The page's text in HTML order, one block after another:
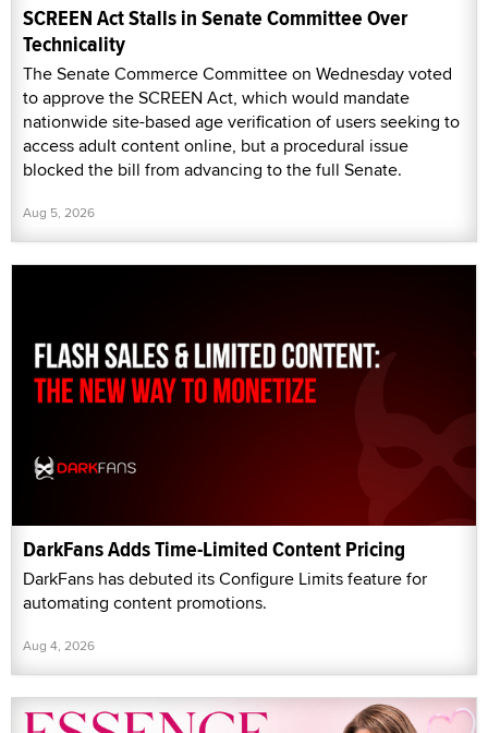
SCREEN Act Stalls in Senate Committee Over
Technicality
The Senate Commerce Committee on Wednesday voted
to approve the SCREEN Act, which would mandate
nationwide site-based age verification of users seeking to
access adult content online, but a procedural issue
blocked the bill from advancing to the full Senate.
Aug 5, 2026
DarkFans Adds Time-Limited Content Pricing
DarkFans has debuted its Configure Limits feature for
automating content promotions.
Aug 4, 2026